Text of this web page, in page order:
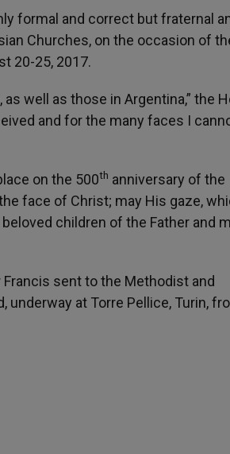
formal and correct but fraternal
Churches, on the occasion of
20-25, 2017.
well as those in Argentina,” the
and for the many faces I
on the 500th anniversary of the
face of Christ; may His gaze,
children of the Father and
Francis sent to the Methodist and
at Torre Pellice, Turin,